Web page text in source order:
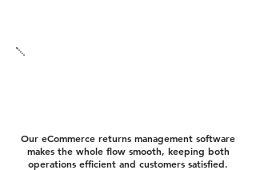
Our eCommerce returns management software
makes the whole flow smooth, keeping both
operations efficient and customers satisfied.